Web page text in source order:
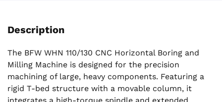
Description
The BFW WHN 110/130 CNC Horizontal Boring and
Milling Machine is designed for the precision
machining of large, heavy components. Featuring a
rigid T-bed structure with a movable column, it
integrates a high-torque spindle and extended